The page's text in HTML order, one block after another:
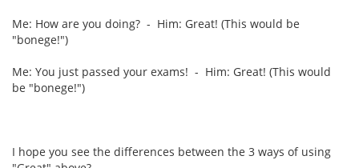
Me: How are you doing? - Him: Great! (This would be
"bonege!")
Me: You just passed your exams! - Him: Great! (This would
be "bonege!")
I hope you see the differences between the 3 ways of using